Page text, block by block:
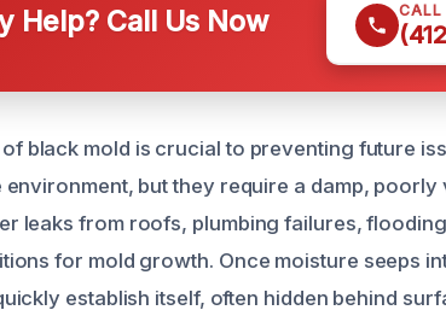
Help? Call Us Now CALL
black mold is crucial to preventing future
but they require a damp, poorly
leaks from roofs, plumbing failures,
for mold growth. Once moisture seeps
establish itself, often hidden behind